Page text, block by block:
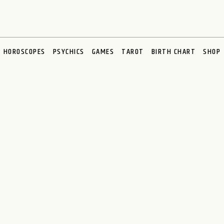
HOROSCOPES PSYCHICS GAMES TAROT BIRTH CHART SHOP